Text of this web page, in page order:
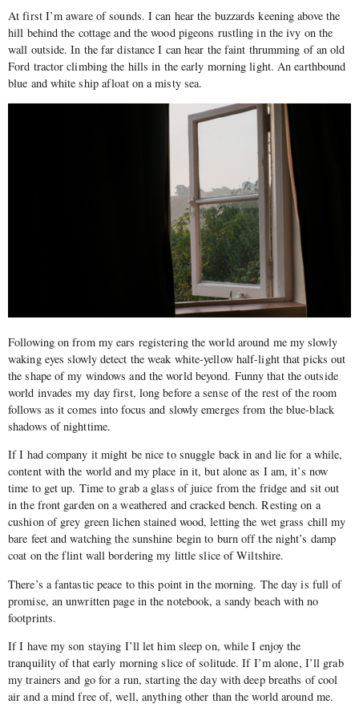
At first I’m aware of sounds. I can hear the buzzards keening above the
hill behind the cottage and the wood pigeons rustling in the ivy on the
wall outside. In the far distance I can hear the faint thrumming of an old
Ford tractor climbing the hills in the early morning light. An earthbound
blue and white ship afloat on a misty sea.
Following on from my ears registering the world around me my slowly
waking eyes slowly detect the weak white-yellow half-light that picks out
the shape of my windows and the world beyond. Funny that the outside
world invades my day first, long before a sense of the rest of the room
follows as it comes into focus and slowly emerges from the blue-black
shadows of nighttime.
If I had company it might be nice to snuggle back in and lie for a while,
content with the world and my place in it, but alone as I am, it’s now
time to get up. Time to grab a glass of juice from the fridge and sit out
in the front garden on a weathered and cracked bench. Resting on a
cushion of grey green lichen stained wood, letting the wet grass chill my
bare feet and watching the sunshine begin to burn off the night’s damp
coat on the flint wall bordering my little slice of Wiltshire.
There’s a fantastic peace to this point in the morning. The day is full of
promise, an unwritten page in the notebook, a sandy beach with no
footprints.
If I have my son staying I’ll let him sleep on, while I enjoy the
tranquility of that early morning slice of solitude. If I’m alone, I’ll grab
my trainers and go for a run, starting the day with deep breaths of cool
air and a mind free of, well, anything other than the world around me.